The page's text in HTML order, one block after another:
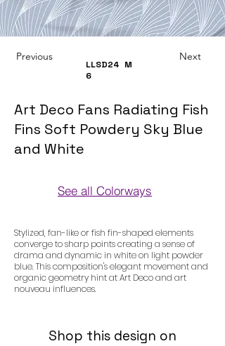
Previous
LLSD24
6
M
Next
Art Deco Fans Radiating Fish
Fins Soft Powdery Sky Blue
and White
See all Colorways
Stylized, fan-like or fish fin-shaped elements
converge to sharp points creating a sense of
drama and dynamic in white on light powder
blue. This composition's elegant movement and
organic geometry hint at Art Deco and art
nouveau influences.
Shop this design on